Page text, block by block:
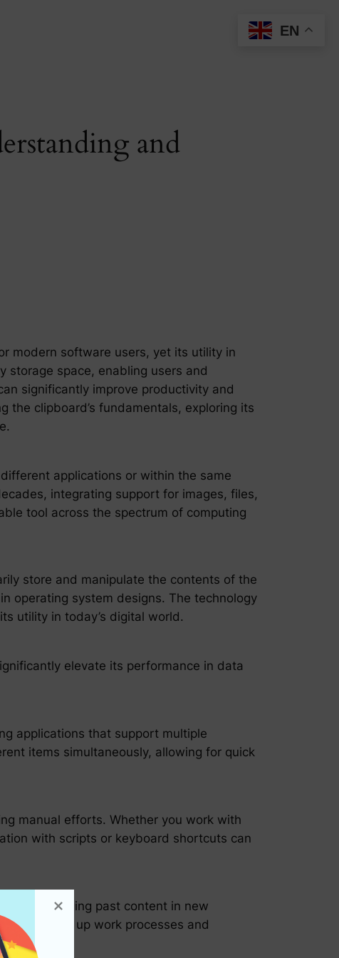
and
modern software users, yet its utility in
storage space, enabling users and
significantly improve productivity and
clipboard’s fundamentals, exploring its
applications or within the same
integrating support for images, files,
tool across the spectrum of computing
store and manipulate the contents of the
operating system designs. The technology
utility in today’s digital world.
elevate its performance in data
applications that support multiple
items simultaneously, allowing for quick
manual efforts. Whether you work with
with scripts or keyboard shortcuts can
by leveraging past content in new
speeding up work processes and
EN